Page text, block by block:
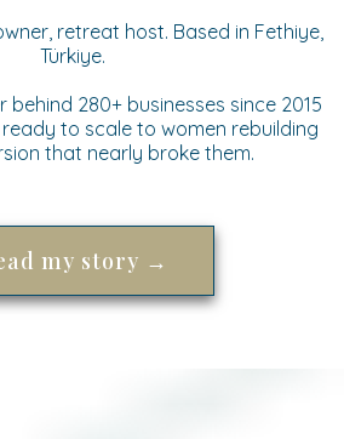
retreat host. Based in Fethiye,
Türkiye.
behind 280+ businesses since 2015
to scale to women rebuilding
that nearly broke them.
my story →